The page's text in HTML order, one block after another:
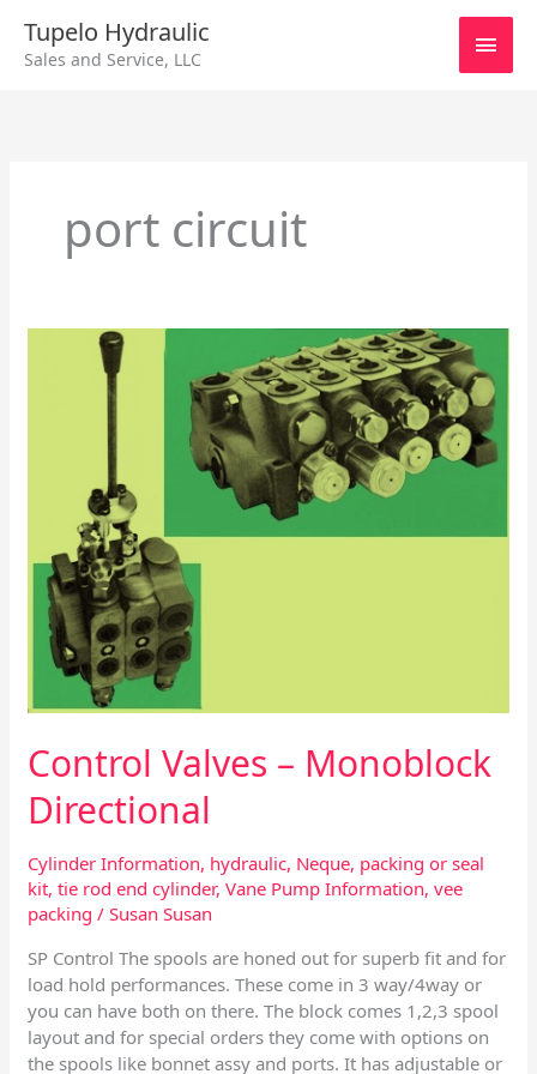
content
Tupelo Hydraulic
Sales and Service, LLC
Main
port circuit
Control Valves – Monoblock
Directional
Cylinder Information, hydraulic, Neque, packing or seal
kit,tie rod end cylinder,Vane Pump Information,vee
packing /Susan Susan
SP Control The spools are honed out for superb fit and for
load hold performances. These come in 3 way/4way or
you can have both on there. The block comes 1,2,3 spool
layout and for special orders they come with options on
the spools like bonnet assy and ports. It has adjustable or